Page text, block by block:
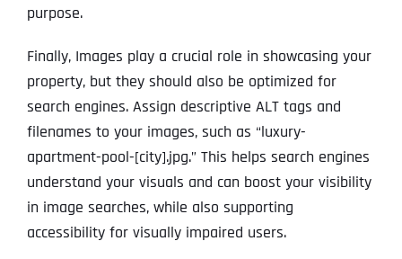
purpose.
Finally, Images play a crucial role in showcasing your
property, but they should also be optimized for
search engines. Assign descriptive ALT tags and
filenames to your images, such as “luxury-
apartment-pool-[city].jpg.” This helps search engines
understand your visuals and can boost your visibility
in image searches, while also supporting
accessibility for visually impaired users.